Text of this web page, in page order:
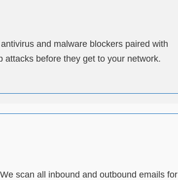
and malware blockers paired with
before they get to your network.
scan all inbound and outbound emails for